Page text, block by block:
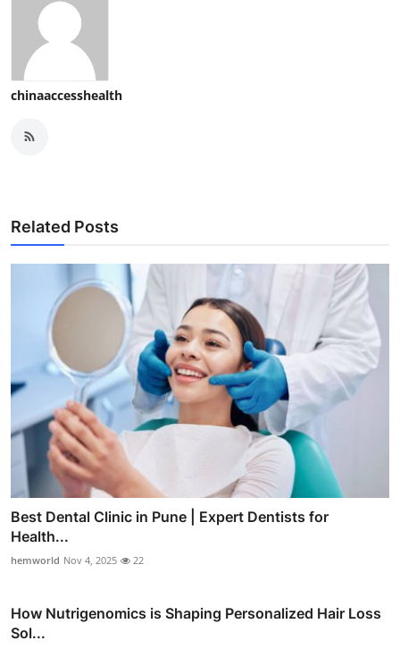
chinaaccesshealth
Related Posts
Best Dental Clinic in Pune | Expert Dentists for
Health...
hemworld Nov 4, 2025 22
How Nutrigenomics is Shaping Personalized Hair Loss
Sol...